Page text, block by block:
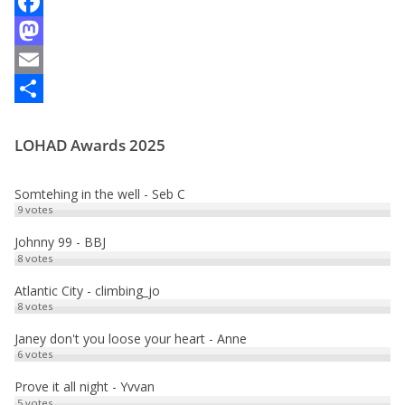
F
a
c
b
o
k
M
a
t
d
o
n
E
a
l
a
t
a
g
e
r
LOHAD Awards 2025
Somtehing in the well - Seb C
9votes
Johnny 99 - BBJ
8votes
Atlantic City - climbing_jo
8votes
Janey don't you loose your heart - Anne
6votes
Prove it all night - Yvvan